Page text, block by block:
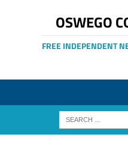
OSWEGO
FREE INDEPENDENT